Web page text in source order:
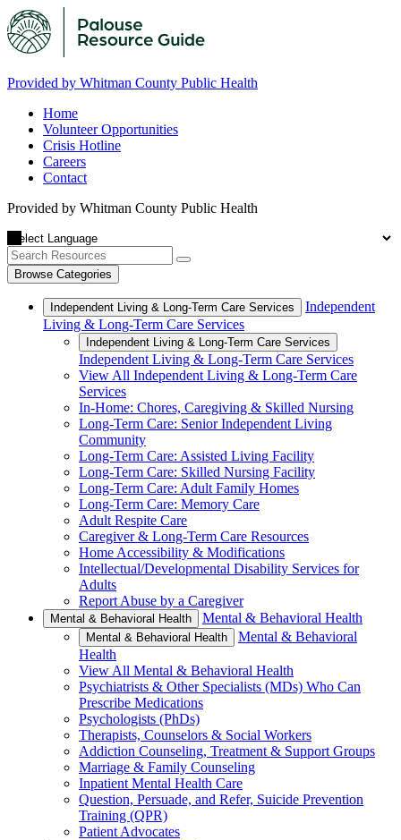
Provided by Whitman County Public Health
Home
Volunteer Opportunities
Crisis Hotline
Careers
Contact
Provided by Whitman County Public Health
Browse Categories
Independent Living & Long-Term Care Services
Independent
Living & Long-Term Care Services
Independent Living & Long-Term Care Services
Independent Living & Long-Term Care Services
View All Independent Living & Long-Term Care
Services
In-Home: Chores, Caregiving & Skilled Nursing
Long-Term Care: Senior Independent Living
Community
Long-Term Care: Assisted Living Facility
Long-Term Care: Skilled Nursing Facility
Long-Term Care: Adult Family Homes
Long-Term Care: Memory Care
Adult Respite Care
Caregiver & Long-Term Care Resources
Home Accessibility & Modifications
Intellectual/Developmental Disability Services for
Adults
Report Abuse by a Caregiver
Mental & Behavioral Health Mental & Behavioral Health
Mental & Behavioral Health
Mental & Behavioral
Health
View All Mental & Behavioral Health
Psychiatrists & Other Specialists (MDs) Who Can
Prescribe Medications
Psychologists (PhDs)
Therapists, Counselors & Social Workers
Addiction Counseling, Treatment & Support Groups
Marriage & Family Counseling
Inpatient Mental Health Care
Question, Persuade, and Refer, Suicide Prevention
Training (QPR)
Patient Advocates